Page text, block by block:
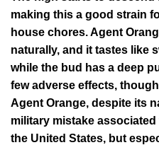
making this a good strain
house chores. Agent
naturally, and it tastes like
while the bud has a deep
few adverse effects,
Agent Orange, despite its
military mistake
the United States, but